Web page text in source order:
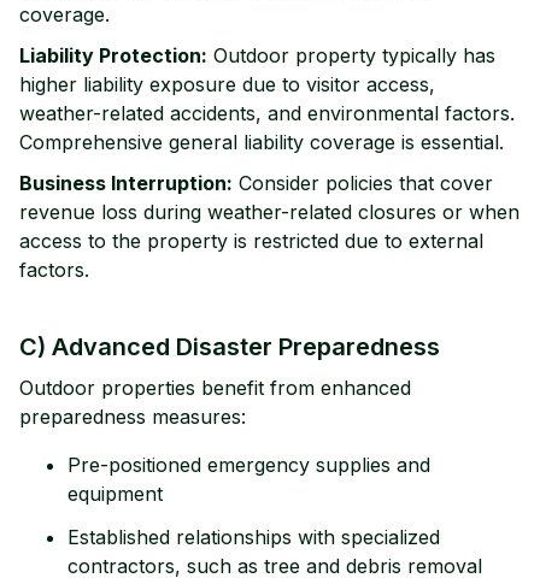
coverage.
Liability Protection: Outdoor property typically has
higher liability exposure due to visitor access,
weather-related accidents, and environmental factors.
Comprehensive general liability coverage is essential.
Business Interruption: Consider policies that cover
revenue loss during weather-related closures or when
access to the property is restricted due to external
factors.
C) Advanced Disaster Preparedness
Outdoor properties benefit from enhanced
preparedness measures:
Pre-positioned emergency supplies and
equipment
Established relationships with specialized
contractors, such as tree and debris removal